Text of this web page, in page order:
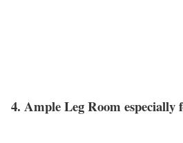
4. Ample Leg Room especially